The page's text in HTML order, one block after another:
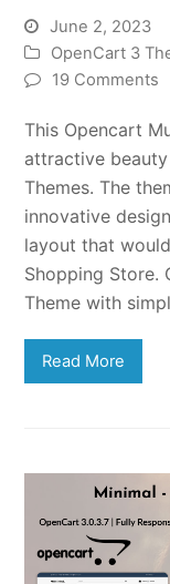
June 2, 2023
OpenCart 3
19 Comments
This Opencart
attractive
Themes. The
innovative
layout that
Shopping Store.
Theme with
Read More